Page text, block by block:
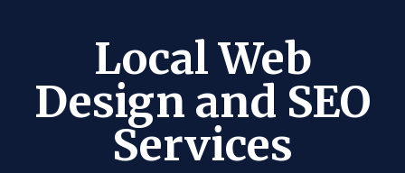
Local Web
Design and SEO
Services